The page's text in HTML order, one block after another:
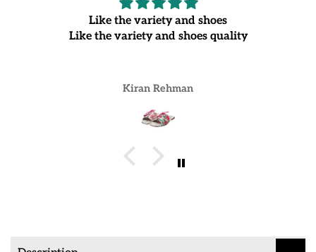
Like the variety and shoes
Like the variety and shoes quality
Kiran Rehman